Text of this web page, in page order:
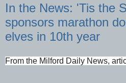
In the News: 'Tis the
sponsors marathon
elves in 10th year
From the Milford Daily News,